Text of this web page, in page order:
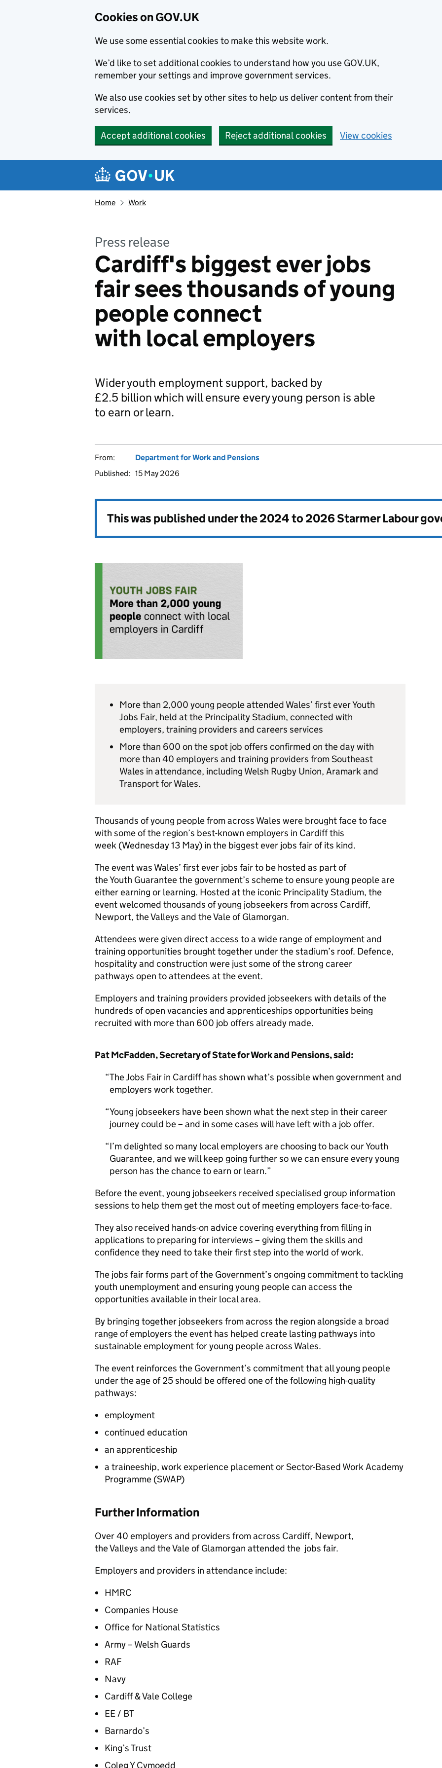
Cookies on GOV.UK
We use some essential cookies to make this website work.
We’d like to set additional cookies to understand how you use GOV.UK,
remember your settings and improve government services.
We also use cookies set by other sites to help us deliver content from their
services.
Accept additional cookies Reject additional cookies View cookies
Navigation menu
Home Work
Press release
Cardiff's biggest ever jobs
fair sees thousands of young
people connect
with local employers
Wider youth employment support, backed by
£2.5 billion which will ensure every young person is able
to earn or learn.
From:
Department for Work and Pensions
Published: 15 May 2026
This was published under the2024 to 2026 Starmer Labour
More than 2,000 young people attended Wales’ first ever Youth
Jobs Fair, held at the Principality Stadium, connected with
employers, training providers and careers services
More than 600 on the spot job offers confirmed on the day with
more than 40 employers and training providers from Southeast
Wales in attendance, including Welsh Rugby Union, Aramark and
Transport for Wales.
Thousands of young people from across Wales were brought face to face
with some of the region’s best-known employers in Cardiff this
week (Wednesday 13 May) in the biggest ever jobs fair of its kind.
The event was Wales’ first ever jobs fair to be hosted as part of
the Youth Guarantee the government’s scheme to ensure young people are
either earning or learning. Hosted at the iconic Principality Stadium, the
event welcomed thousands of young jobseekers from across Cardiff,
Newport, the Valleys and the Vale of Glamorgan.
Attendees were given direct access to a wide range of employment and
training opportunities brought together under the stadium’s roof. Defence,
hospitality and construction were just some of the strong career
pathways open to attendees at the event.
Employers and training providers provided jobseekers with details of the
hundreds of open vacancies and apprenticeships opportunities being
recruited with more than 600 job offers already made.
Pat McFadden, Secretary of State for Work and Pensions, said:
The Jobs Fair in Cardiff has shown what’s possible when government and
employers work together.
Young jobseekers have been shown what the next step in their career
journey could be – and in some cases will have left with a job offer.
I’m delighted so many local employers are choosing to back our Youth
Guarantee, and we will keep going further so we can ensure every young
person has the chance to earn or learn.
Before the event, young jobseekers received specialised group information
sessions to help them get the most out of meeting employers face-to-face.
They also received hands-on advice covering everything from filling in
applications to preparing for interviews – giving them the skills and
confidence they need to take their first step into the world of work.
The jobs fair forms part of the Government’s ongoing commitment to tackling
youth unemployment and ensuring young people can access the
opportunities available in their local area.
By bringing together jobseekers from across the region alongside a broad
range of employers the event has helped create lasting pathways into
sustainable employment for young people across Wales.
The event reinforces the Government’s commitment that all young people
under the age of 25 should be offered one of the following high-quality
pathways:
employment
continued education
an apprenticeship
a traineeship, work experience placement or Sector-Based Work Academy
Programme (SWAP)
Further Information
Over 40 employers and providers from across Cardiff, Newport,
the Valleys and the Vale of Glamorgan attended the jobs fair.
Employers and providers in attendance include:
HMRC
Companies House
Office for National Statistics
Army – Welsh Guards
RAF
Navy
Cardiff & Vale College
EE / BT
Barnardo’s
King’s Trust
Coleg Y Cymoedd